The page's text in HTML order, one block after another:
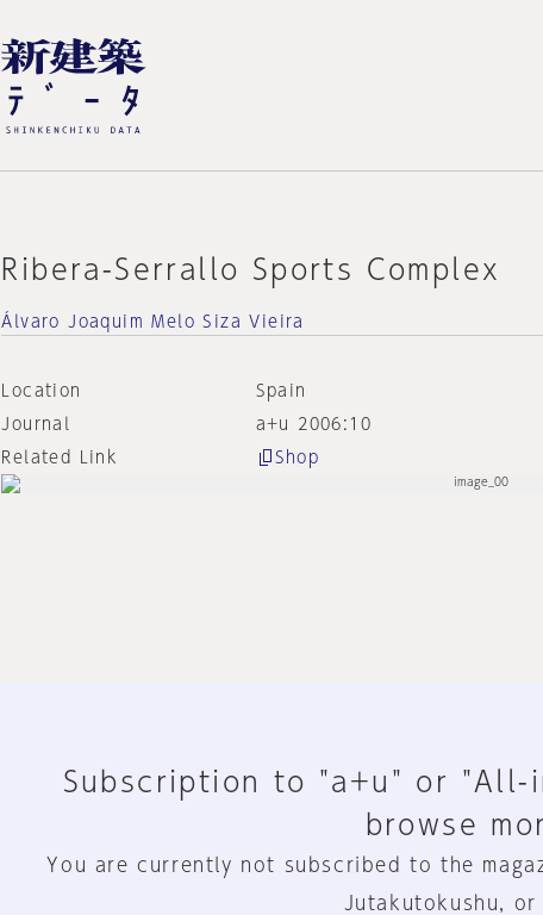
Ribera-Serrallo Sports Complex
Álvaro Joaquim Melo Siza Vieira
Location
Spain
Journal
a+u 2006:10
Related Link
Shop
Subscription to "a+u" or "All-
browse
You are currently not subscribed to the
Jutakutokushu, or